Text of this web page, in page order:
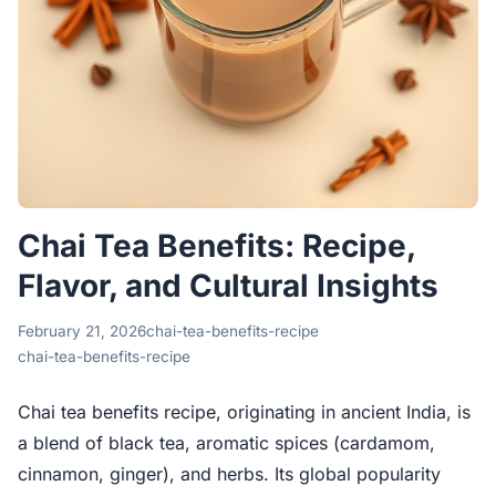
Chai Tea Benefits: Recipe,
Flavor, and Cultural Insights
February 21, 2026chai-tea-benefits-recipe
chai-tea-benefits-recipe
Chai tea benefits recipe, originating in ancient India, is
a blend of black tea, aromatic spices (cardamom,
cinnamon, ginger), and herbs. Its global popularity